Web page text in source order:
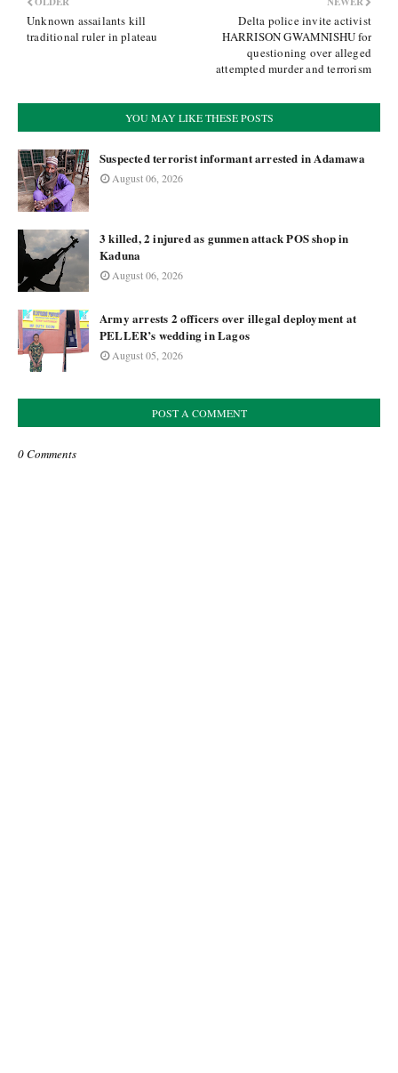
Delta police invite activist
HARRISON GWAMNISHU for
questioning over alleged
attempted murder and terrorism
Unknown assailants kill
traditional ruler in plateau
YOU MAY LIKE THESE POSTS
Suspected terrorist informant arrested in Adamawa
August 06, 2026
3 killed, 2 injured as gunmen attack POS shop in
Kaduna
August 06, 2026
Army arrests 2 officers over illegal deployment at
PELLER’s wedding in Lagos
August 05, 2026
POST A COMMENT
0 Comments